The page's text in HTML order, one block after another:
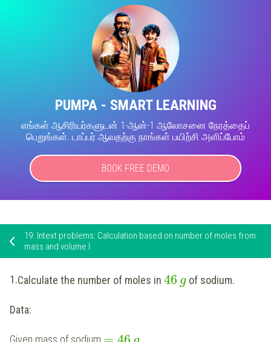
PUMPA - SMART LEARNING
எங்கள் ஆசிரியர்களுடன் 1-ஆன்-1 ஆலோசனை நேரத்தைப்
பெறுங்கள். டாப்பர் ஆவதற்கு நாங்கள் பயிற்சி அளிப்போம்
BOOK FREE DEMO
19. Intext problems: Calculation based on number of moles from
mass and volume I
1.Calculate the number of moles in 46 gof sodium.
Data: